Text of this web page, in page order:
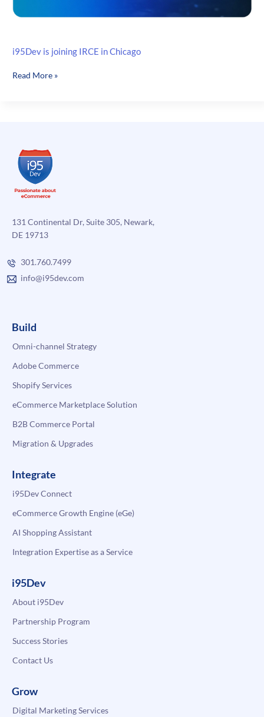
i95Dev is joining IRCE in Chicago
i95Dev
Read More »
131 Continental Dr, Suite 305, Newark,
DE 19713
301.760.7499
info@i95dev.com
Build
Omni-channel Strategy
Adobe Commerce
Shopify Services
eCommerce Marketplace Solution
B2B Commerce Portal
Migration & Upgrades
Integrate
i95Dev Connect
eCommerce Growth Engine (eGe)
AI Shopping Assistant
Integration Expertise as a Service
i95Dev
About i95Dev
Partnership Program
Success Stories
Contact Us
Grow
Digital Marketing Services